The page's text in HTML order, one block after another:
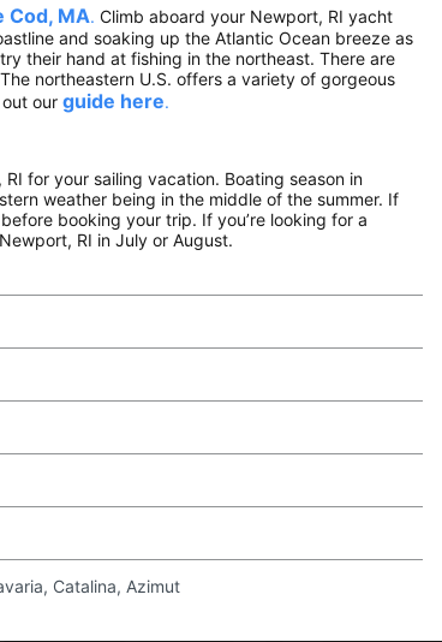
Cod, MA. Climb aboard your Newport, RI yacht
and soaking up the Atlantic Ocean breeze as
their hand at fishing in the northeast. There are
northeastern U.S. offers a variety of gorgeous
our guide here.
for your sailing vacation. Boating season in
weather being in the middle of the summer. If
booking your trip. If you’re looking for a
RI in July or August.
Catalina, Azimut